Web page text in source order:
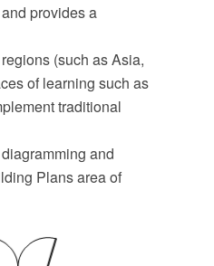
provides a
(such as Asia,
of learning such as
traditional
and
Plans area of